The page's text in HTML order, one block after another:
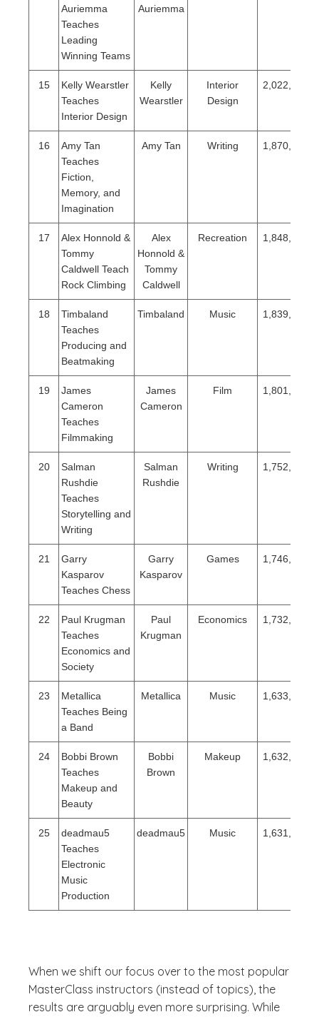
Auriemma
Teaches
Leading
Winning Teams
Auriemma
15
Kelly Wearstler
Teaches
Interior Design
Kelly
Wearstler
Interior
Design
2,022,986
16
Amy Tan
Teaches
Fiction,
Memory, and
Imagination
Amy Tan Writing 1,870,817
17
Alex Honnold &
Tommy
Caldwell Teach
Rock Climbing
Alex
Honnold &
Tommy
Caldwell
Recreation 1,848,986
18
Timbaland
Teaches
Producing and
Beatmaking
Timbaland Music 1,839,386
19
James
Cameron
Teaches
Filmmaking
James
Cameron
Film 1,801,279
20
Salman
Rushdie
Teaches
Storytelling and
Writing
Salman
Rushdie
Writing 1,752,089
21
Garry
Kasparov
Teaches Chess
Garry
Kasparov
Games 1,746,978
22
Paul Krugman
Teaches
Economics and
Society
Paul
Krugman
Economics 1,732,187
23
Metallica
Teaches Being
a Band
Metallica Music 1,633,078
24
Bobbi Brown
Teaches
Makeup and
Beauty
Bobbi
Brown
Makeup 1,632,289
25
deadmau5
Teaches
Electronic
Music
Production
deadmau5 Music 1,631,824
When we shift our focus over to the most popular
MasterClass instructors (instead of topics), the
results are arguably even more surprising. While